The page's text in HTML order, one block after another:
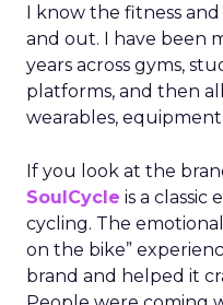
I know the fitness
and out. I have been
years across gyms,
platforms, and then
wearables,
If you look at the
SoulCycle is a classic
cycling. The
on the bike”
brand and helped it